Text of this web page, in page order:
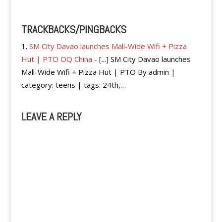
TRACKBACKS/PINGBACKS
SM City Davao launches Mall-Wide Wifi + Pizza
Hut | PTO OQ China - [...] SM City Davao launches
Mall-Wide Wifi + Pizza Hut | PTO By admin |
category: teens | tags: 24th,…
LEAVE A REPLY